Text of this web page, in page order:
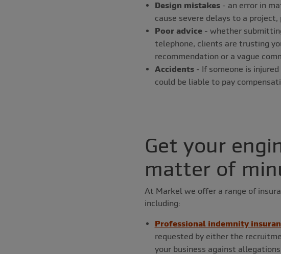
Design mistakes- an error in
cause severe delays to a
Poor advice- whether
telephone, clients are trusting
recommendation or a vague
Accidents- If someone is injured
could be liable to pay
Get your
matter of
At Markel we offer a range of
including:
Professional indemnity
requested by either the
your business against